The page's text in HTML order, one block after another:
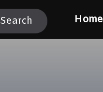
Search Home